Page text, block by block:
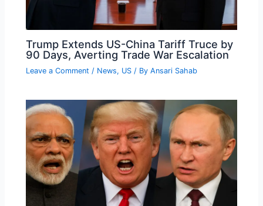
Trump Extends US-China Tariff Truce by
90 Days, Averting Trade War Escalation
Leave a Comment / News, US / ByAnsari Sahab